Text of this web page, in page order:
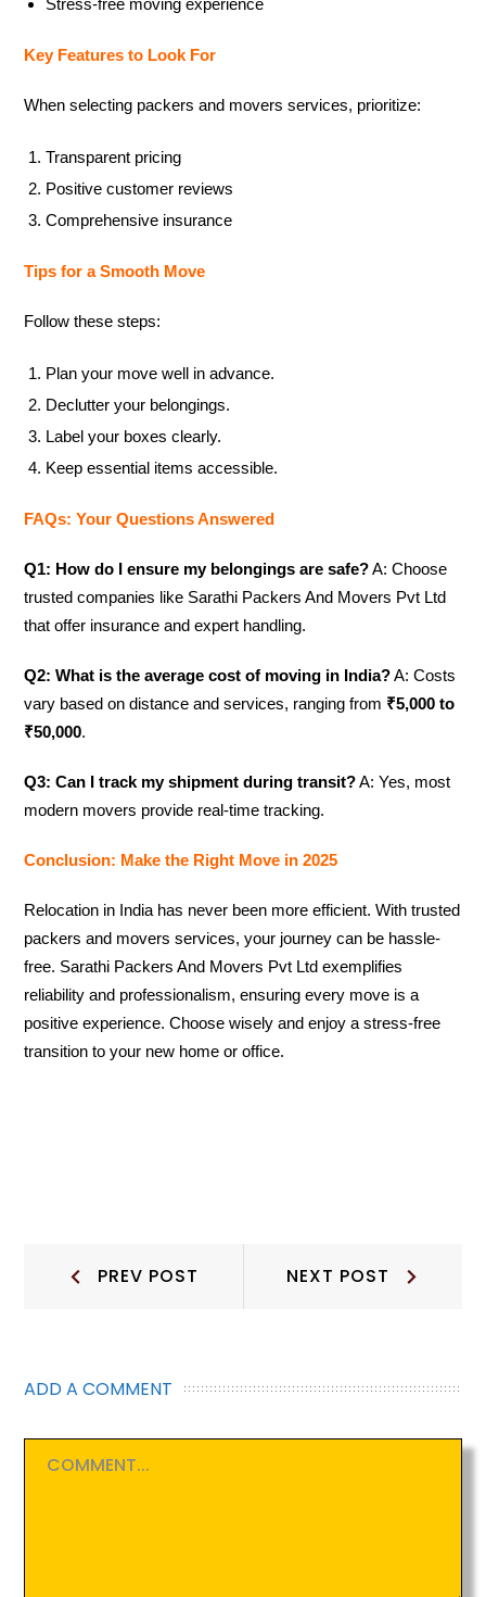
Key Features to Look For
When selecting packers and movers services, prioritize:
Transparent pricing
Positive customer reviews
Comprehensive insurance
Tips for a Smooth Move
Follow these steps:
Plan your move well in advance.
Declutter your belongings.
Label your boxes clearly.
Keep essential items accessible.
FAQs: Your Questions Answered
Q1: How do I ensure my belongings are safe?A: Choose
trusted companies like Sarathi Packers And Movers Pvt Ltd
that offer insurance and expert handling.
Q2: What is the average cost of moving in India?A: Costs
vary based on distance and services, ranging from ₹5,000 to
₹50,000.
Q3: Can I track my shipment during transit?A: Yes, most
modern movers provide real-time tracking.
Conclusion: Make the Right Move in 2025
Relocation in India has never been more efficient. With trusted
packers and movers services, your journey can be hassle-
free. Sarathi Packers And Movers Pvt Ltd exemplifies
reliability and professionalism, ensuring every move is a
positive experience. Choose wisely and enjoy a stress-free
transition to your new home or office.
PostPREV POST NEXT POST Post:
ADD A COMMENT